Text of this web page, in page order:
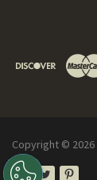
Copyright © 2026